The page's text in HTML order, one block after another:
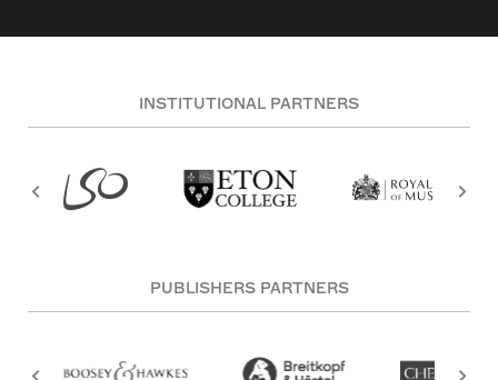
INSTITUTIONAL PARTNERS
PUBLISHERS PARTNERS